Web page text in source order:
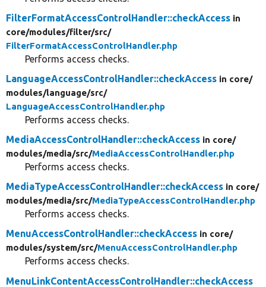
FilterFormatAccessControlHandler::checkAccess in
core/modules/filter/src/
FilterFormatAccessControlHandler.php
Performs access checks.
LanguageAccessControlHandler::checkAccess in core/
modules/language/src/
LanguageAccessControlHandler.php
Performs access checks.
MediaAccessControlHandler::checkAccess in core/
modules/media/src/MediaAccessControlHandler.php
Performs access checks.
MediaTypeAccessControlHandler::checkAccess in core/
modules/media/src/MediaTypeAccessControlHandler.php
Performs access checks.
MenuAccessControlHandler::checkAccess in core/
modules/system/src/MenuAccessControlHandler.php
Performs access checks.
MenuLinkContentAccessControlHandler::checkAccess